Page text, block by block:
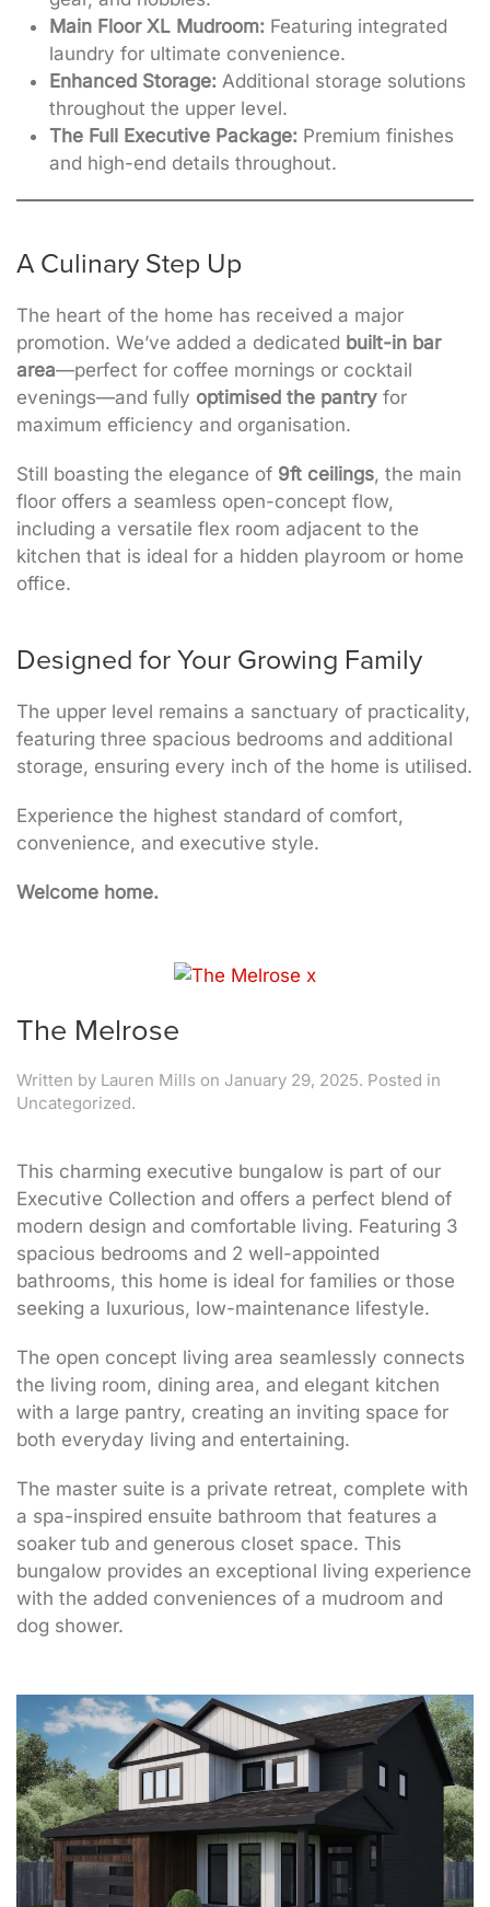
Main Floor XL Mudroom: Featuring integrated
laundry for ultimate convenience.
Enhanced Storage: Additional storage solutions
throughout the upper level.
The Full Executive Package: Premium finishes
and high-end details throughout.
A Culinary Step Up
The heart of the home has received a major
promotion. We’ve added a dedicated built-in bar
area—perfect for coffee mornings or cocktail
evenings—and fully optimised the pantry for
maximum efficiency and organisation.
Still boasting the elegance of 9ft ceilings, the main
floor offers a seamless open-concept flow,
including a versatile flex room adjacent to the
kitchen that is ideal for a hidden playroom or home
office.
Designed for Your Growing Family
The upper level remains a sanctuary of practicality,
featuring three spacious bedrooms and additional
storage, ensuring every inch of the home is utilised.
Experience the highest standard of comfort,
convenience, and executive style.
Welcome home.
The Melrose
Written by Lauren Mills on January 29, 2025. Posted in
Uncategorized.
This charming executive bungalow is part of our
Executive Collection and offers a perfect blend of
modern design and comfortable living. Featuring 3
spacious bedrooms and 2 well-appointed
bathrooms, this home is ideal for families or those
seeking a luxurious, low-maintenance lifestyle.
The open concept living area seamlessly connects
the living room, dining area, and elegant kitchen
with a large pantry, creating an inviting space for
both everyday living and entertaining.
The master suite is a private retreat, complete with
a spa-inspired ensuite bathroom that features a
soaker tub and generous closet space. This
bungalow provides an exceptional living experience
with the added conveniences of a mudroom and
dog shower.